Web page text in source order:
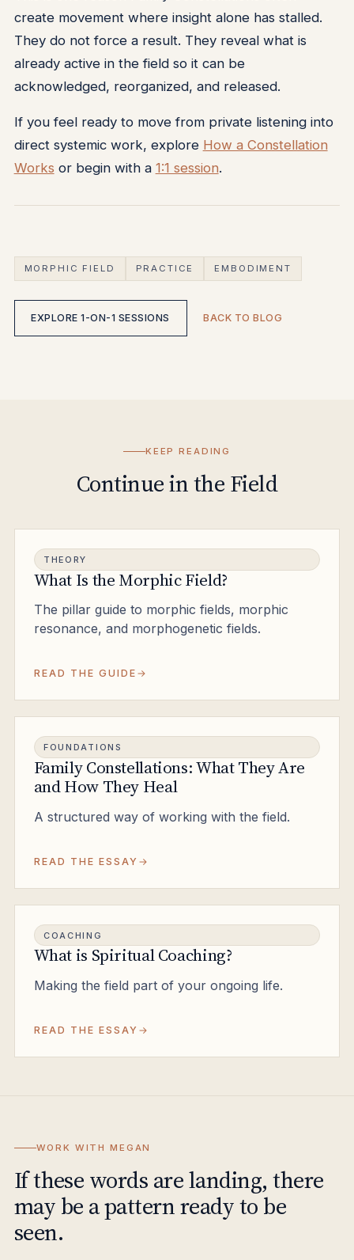
create movement where insight alone has stalled.
They do not force a result. They reveal what is
already active in the field so it can be
acknowledged, reorganized, and released.
If you feel ready to move from private listening into
direct systemic work, explore How a Constellation
Works or begin with a 1:1 session.
MORPHIC FIELD PRACTICE EMBODIMENT
EXPLORE 1-ON-1 SESSIONS BACK TO BLOG
KEEP READING
Continue in the Field
THEORY
What Is the Morphic Field?
The pillar guide to morphic fields, morphic
resonance, and morphogenetic fields.
READ THE GUIDE
FOUNDATIONS
Family Constellations: What They Are
and How They Heal
A structured way of working with the field.
READ THE ESSAY
COACHING
What is Spiritual Coaching?
Making the field part of your ongoing life.
READ THE ESSAY
WORK WITH MEGAN
If these words are landing, there
may be a pattern ready to be
seen.